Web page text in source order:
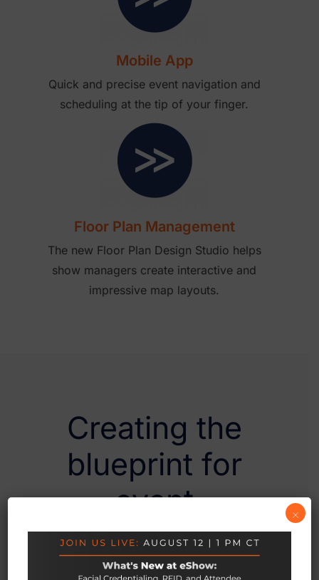
Mobile App
Quick and precise event navigation and
scheduling at the tip of your finger.
Floor Plan Management
The new Floor Plan Design Studio helps
show managers create interactive and
impressive map layouts.
Creating the
blueprint for
event
management
×